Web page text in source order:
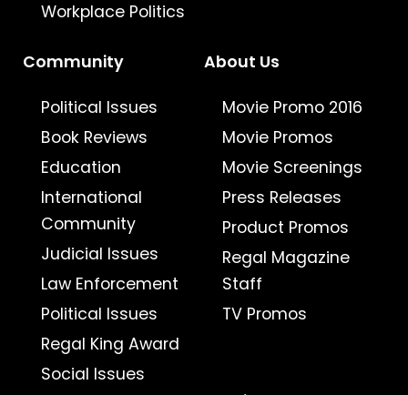
Workplace Politics
Community
Political Issues
Book Reviews
Education
International
Community
Judicial Issues
Law Enforcement
Political Issues
Regal King Award
Social Issues
About Us
Movie Promo 2016
Movie Promos
Movie Screenings
Press Releases
Product Promos
Regal Magazine
Staff
TV Promos